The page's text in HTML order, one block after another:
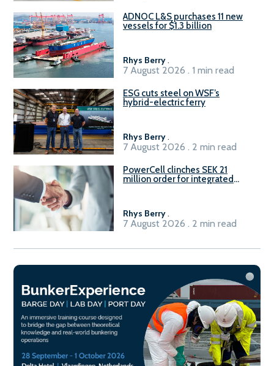
ADNOC L&S purchases 11 new
vessels for $1.3 billion
Rhys Berry.
7 August 2026 . 1 min read
ESG cuts steel on WSF’s
hybrid-electric ferry
Rhys Berry.
7 August 2026 . 2 min read
PowerCell clinches SEK 21
million order for integrated
Rhys Berry.
7 August 2026 . 2 min read